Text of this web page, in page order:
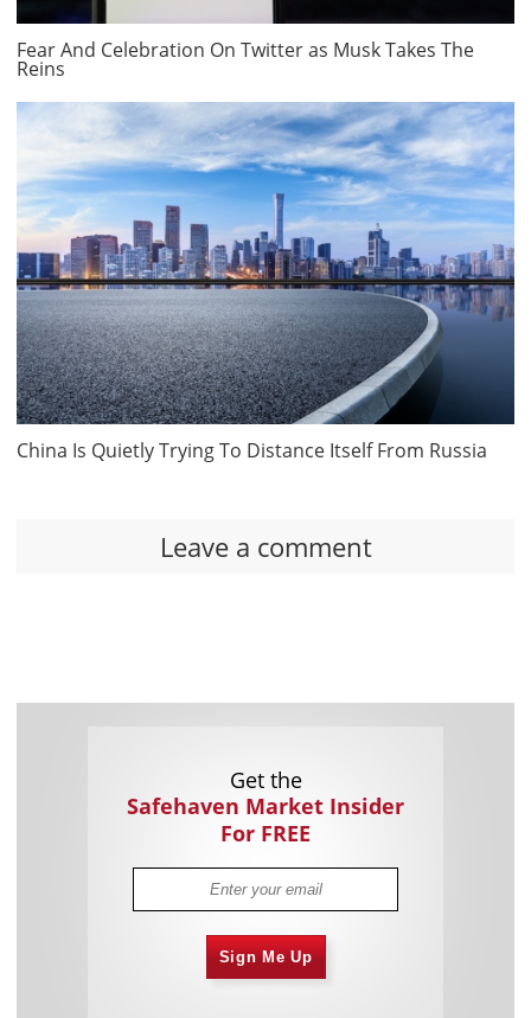
Fear And Celebration On Twitter as Musk Takes The
Reins
China Is Quietly Trying To Distance Itself From Russia
Leave a comment
Get the
Safehaven Market Insider
For FREE
Sign Me Up